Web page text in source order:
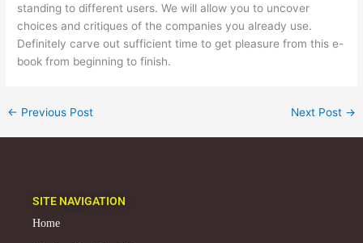
standing to different users. We will allow you to uncover
choices and critiques of the companies you already use.
Definitely carve out sufficient time to get pleasure from this e-
book from beginning to finish.
← Previous Post Next Post →
SITE NAVIGATION
Home